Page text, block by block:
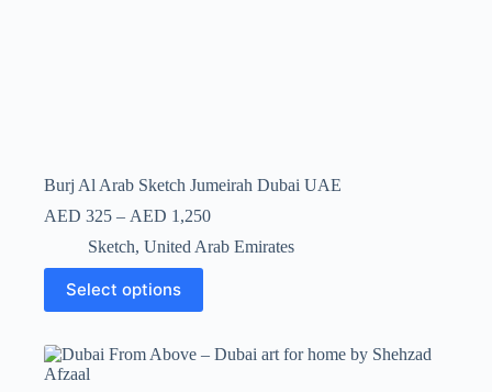
Burj Al Arab Sketch Jumeirah Dubai UAE
AED 325 – AED 1,250
Sketch, United Arab Emirates
Select options